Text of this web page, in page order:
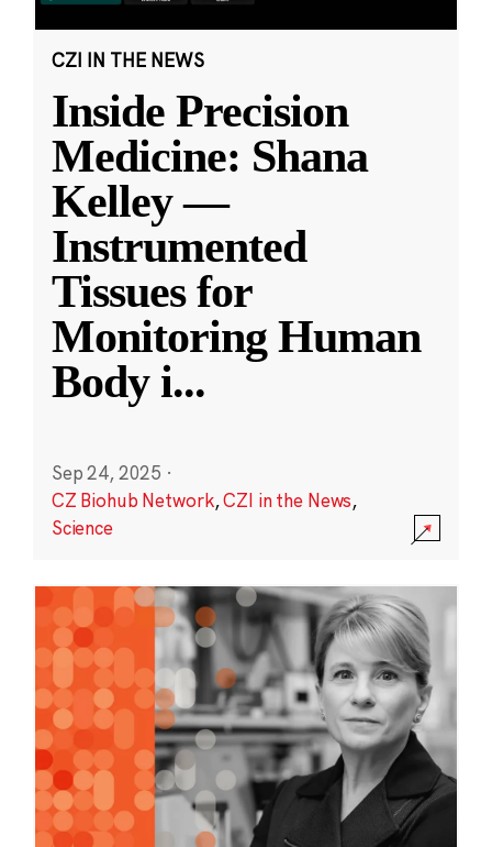
CZI IN THE NEWS
Inside Precision
Medicine: Shana
Kelley —
Instrumented
Tissues for
Monitoring Human
Body i...
Sep 24, 2025 ·
CZ Biohub Network,CZI in the News,
Science